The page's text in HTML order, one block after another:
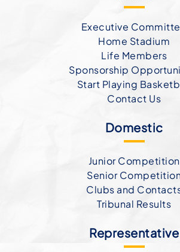
Executive
Home Stadium
Life Members
Sponsorship
Start Playing
Contact Us
Domestic
Junior Competition
Senior
Clubs and
Tribunal Results
Representative